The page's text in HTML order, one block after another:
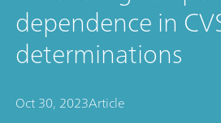
dependence in
determinations
Oct 30, 2023Article